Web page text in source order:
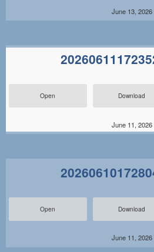
June 13, 2026
Open Download
June 11, 2026
Open Download
June 11, 2026